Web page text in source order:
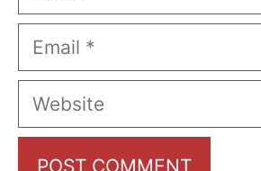
Email
Website